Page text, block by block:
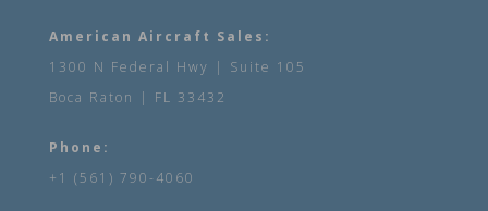
American Aircraft Sales:
1300 N Federal Hwy | Suite 105
Boca Raton | FL 33432
Phone:
+1 (561) 790-4060